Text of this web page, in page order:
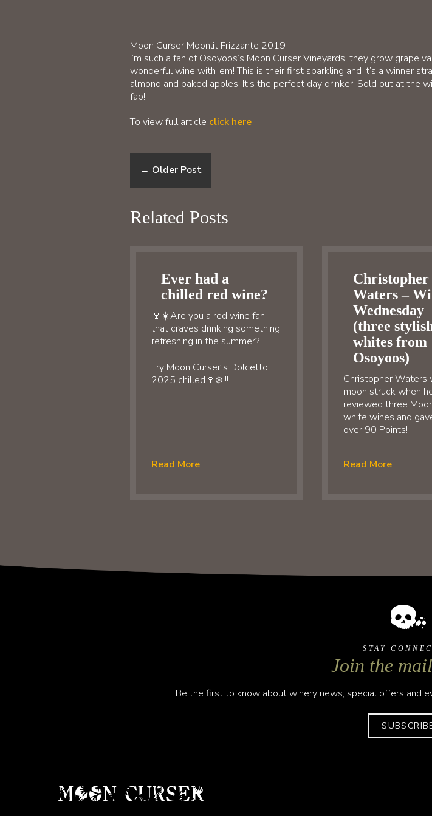
…
Moon Curser Moonlit Frizzante 2019
I’m such a fan of Osoyoos’s Moon Curser Vineyards; they grow
wonderful wine with ’em! This is their first sparkling and it’s a winner
almond and baked apples. It’s the perfect day drinker! Sold out at the
fab!”
To view full article click here
← Older Post
Related Posts
Ever had a
chilled red wine?
🍷☀️Are you a red wine fan
that craves drinking something
refreshing in the summer?
Try Moon Curser’s Dolcetto
2025 chilled🍷❄️ !!
Read More
Christopher
Waters –
Wednesday
(three
whites from
Osoyoos)
Christopher Waters
moon struck when
reviewed three
white wines and
over 90 Points!
Read More
STAY
Join the
Be the first to know about winery news, special offers and